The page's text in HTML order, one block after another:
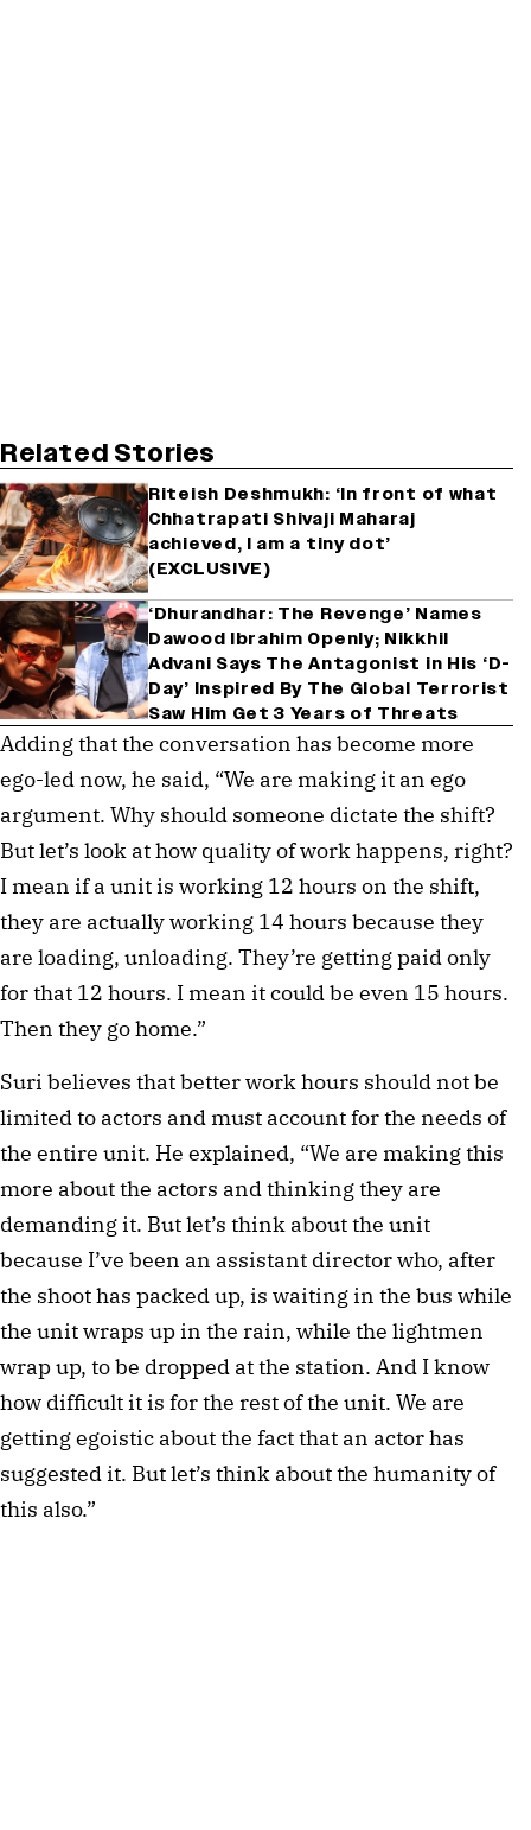
Related Stories
Riteish Deshmukh: ‘In front of what
Chhatrapati Shivaji Maharaj
achieved, I am a tiny dot’
(EXCLUSIVE)
‘Dhurandhar: The Revenge’ Names
Dawood Ibrahim Openly; Nikkhil
Advani Says The Antagonist in His ‘D-
Day’ Inspired By The Global Terrorist
Saw Him Get 3 Years of Threats
Adding that the conversation has become more
ego-led now, he said, “We are making it an ego
argument. Why should someone dictate the shift?
But let’s look at how quality of work happens, right?
I mean if a unit is working 12 hours on the shift,
they are actually working 14 hours because they
are loading, unloading. They’re getting paid only
for that 12 hours. I mean it could be even 15 hours.
Then they go home.”
Suri believes that better work hours should not be
limited to actors and must account for the needs of
the entire unit. He explained, “We are making this
more about the actors and thinking they are
demanding it. But let’s think about the unit
because I’ve been an assistant director who, after
the shoot has packed up, is waiting in the bus while
the unit wraps up in the rain, while the lightmen
wrap up, to be dropped at the station. And I know
how difficult it is for the rest of the unit. We are
getting egoistic about the fact that an actor has
suggested it. But let’s think about the humanity of
this also.”